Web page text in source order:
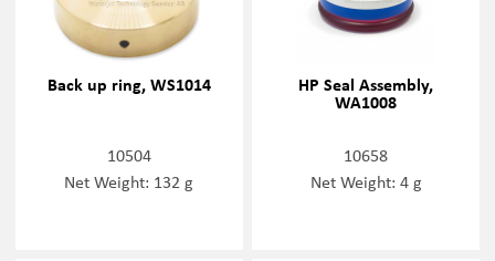
Back up ring, WS1014
10504
Net Weight: 132 g
HP Seal Assembly,
WA1008
10658
Net Weight: 4 g